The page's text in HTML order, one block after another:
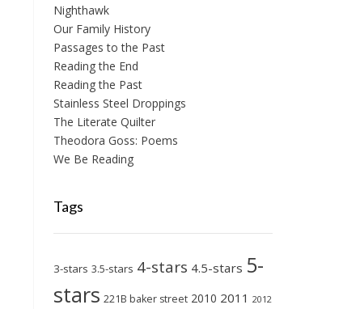
Nighthawk
Our Family History
Passages to the Past
Reading the End
Reading the Past
Stainless Steel Droppings
The Literate Quilter
Theodora Goss: Poems
We Be Reading
Tags
3-stars 3.5-stars 4-stars 4.5-stars 5-
stars 221B baker street 2010 2011 2012